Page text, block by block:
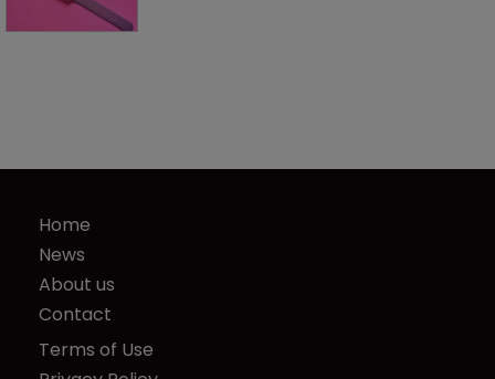
Home
News
About us
Contact
Terms of Use